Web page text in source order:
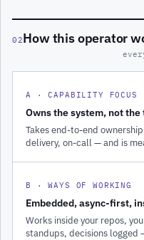
02How this operator
A · CAPABILITY FOCUS
Owns the system, not
Takes end-to-end
delivery, on-call — and is
B · WAYS OF WORKING
Embedded, async-first,
Works inside your repos,
standups, decisions logged